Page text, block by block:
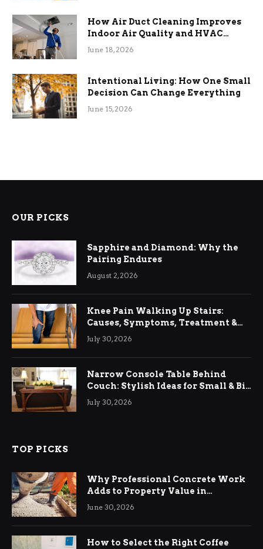
How Air Duct Cleaning Improves
Indoor Air Quality and HVAC
Efficiency
June 18, 2026
Intentional Living: How One Small
Decision Can Change Everything
June 15, 2026
OUR PICKS
Sapphire and Diamond: Why the
Pairing Endures
August 2, 2026
Knee Pain Walking Up Stairs:
Causes, Symptoms, Treatment &
Relief
July 30, 2026
Narrow Console Table Behind
Couch: Stylish Ideas for Small & Big
Living Rooms
July 30, 2026
TOP PICKS
Why Professional Concrete Work
Adds to Property Value in
Ringwood
June 30, 2026
How to Select the Right Coffee